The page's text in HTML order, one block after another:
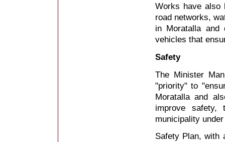
Works have also
road networks,
in Moratalla and
vehicles that
Safety
The Minister
"priority" to
Moratalla and
improve safety,
municipality
Safety Plan, with